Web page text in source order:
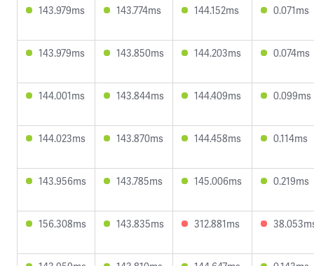
143.979ms 143.774ms 144.152ms 0.071ms
143.979ms 143.850ms 144.203ms 0.074ms
144.001ms 143.844ms 144.409ms 0.099ms
144.023ms 143.870ms 144.458ms 0.114ms
143.956ms 143.785ms 145.006ms 0.219ms
156.308ms 143.835ms 312.881ms